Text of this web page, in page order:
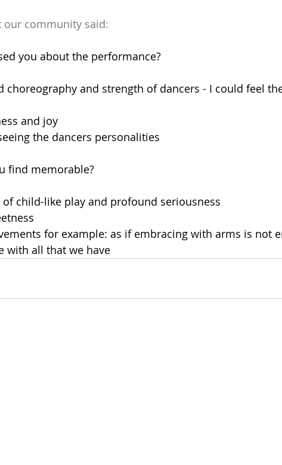
our community said:
you about the performance?
choreography and strength of dancers - I could feel
and joy
the dancers personalities
find memorable?
of child-like play and profound seriousness
for example: as if embracing with arms is not
with all that we have